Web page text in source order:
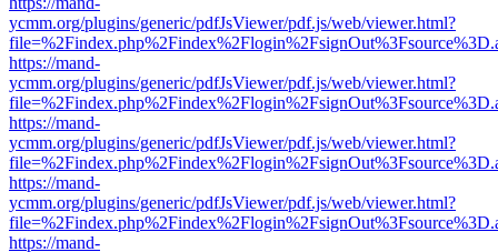
ycmm.org/plugins/generic/pdfJsViewer/pdf.js/web/viewer.html?
https://mand-
ycmm.org/plugins/generic/pdfJsViewer/pdf.js/web/viewer.html?
https://mand-
ycmm.org/plugins/generic/pdfJsViewer/pdf.js/web/viewer.html?
https://mand-
ycmm.org/plugins/generic/pdfJsViewer/pdf.js/web/viewer.html?
https://mand-